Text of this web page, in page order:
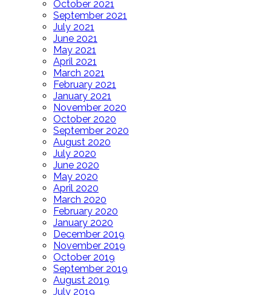
October 2021
September 2021
July 2021
June 2021
May 2021
April 2021
March 2021
February 2021
January 2021
November 2020
October 2020
September 2020
August 2020
July 2020
June 2020
May 2020
April 2020
March 2020
February 2020
January 2020
December 2019
November 2019
October 2019
September 2019
August 2019
July 2019